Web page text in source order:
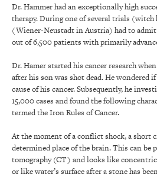
Dr. Hammer had an exceptionally high
therapy. During one of several trials
(Wiener-Neustadt in Austria) had to
out of 6,500 patients with primarily
Dr. Hamer started his cancer research
after his son was shot dead. He wondered
cause of his cancer. Subsequently, he
15,000 cases and found the following
termed the Iron Rules of Cancer.
At the moment of a conflict shock, a short
determined place of the brain. This can be
tomography (CT) and looks like
or like water’s surface after a stone has